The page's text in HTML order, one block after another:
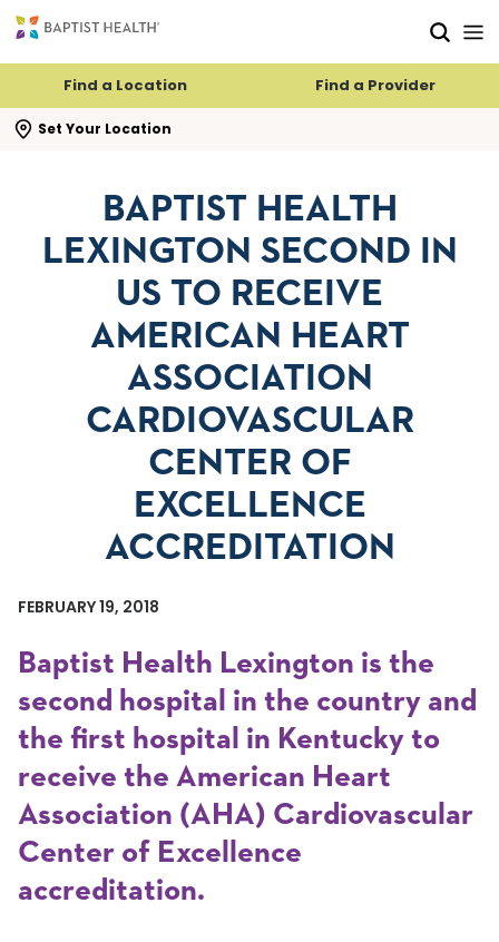
Find a Location Find a Provider
Set Your Location
search flyout
BAPTIST HEALTH
LEXINGTON SECOND IN
US TO RECEIVE
AMERICAN HEART
ASSOCIATION
CARDIOVASCULAR
CENTER OF
EXCELLENCE
ACCREDITATION
FEBRUARY 19, 2018
Baptist Health Lexington is the
second hospital in the country and
the first hospital in Kentucky to
receive the American Heart
Association (AHA) Cardiovascular
Center of Excellence
accreditation.